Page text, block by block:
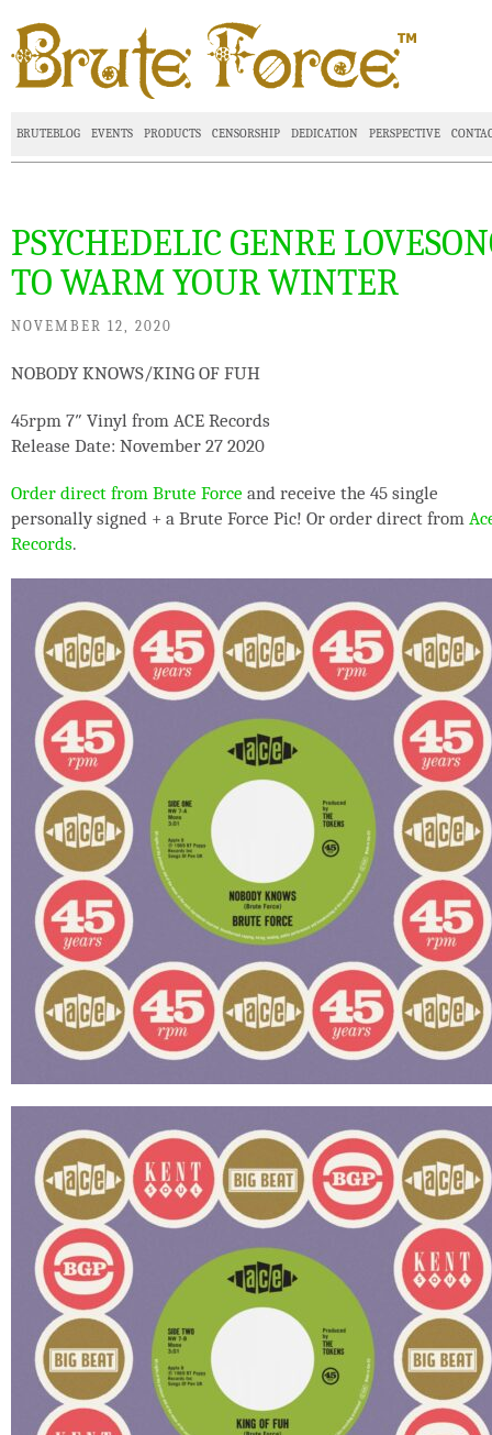
BRUTEBLOG EVENTS PRODUCTS CENSORSHIP DEDICATION PERSPECTIVE
PSYCHEDELIC GENRE
TO WARM YOUR WINTER
NOVEMBER 12, 2020
NOBODY KNOWS/KING OF FUH
45rpm 7″ Vinyl from ACE Records
Release Date: November 27 2020
Order direct from Brute Force and receive the 45 single
personally signed + a Brute Force Pic! Or order direct from
Records.